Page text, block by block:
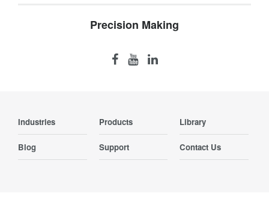
Precision Making
Industries Products Library
Blog Support Contact Us